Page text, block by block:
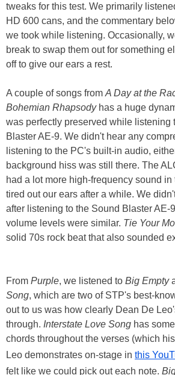
tweaks for this test. We primarily
HD 600 cans, and the commentary
we took while listening. Occasionally,
break to swap them out for something
off to give our ears a rest.
A couple of songs from A Day at the
Bohemian Rhapsodyhas a huge
was perfectly preserved while listening
Blaster AE-9. We didn't hear any
listening to the PC's built-in audio,
background hiss was still there. The
had a lot more high-frequency sound
tired out our ears after a while. We
after listening to the Sound Blaster AE-
volume levels were similar. Tie Your
solid 70s rock beat that also sounded
From Purple, we listened to Big Empty
Song, which are two of STP's best-
out to us was how clearly Dean De
through. Interstate Love Song has
chords throughout the verses (which
Leo demonstrates on-stage in this
felt like we could pick out each note.